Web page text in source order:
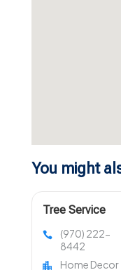
You might
Tree Service
Collins CO
(970) 222-
8442
Home Decor